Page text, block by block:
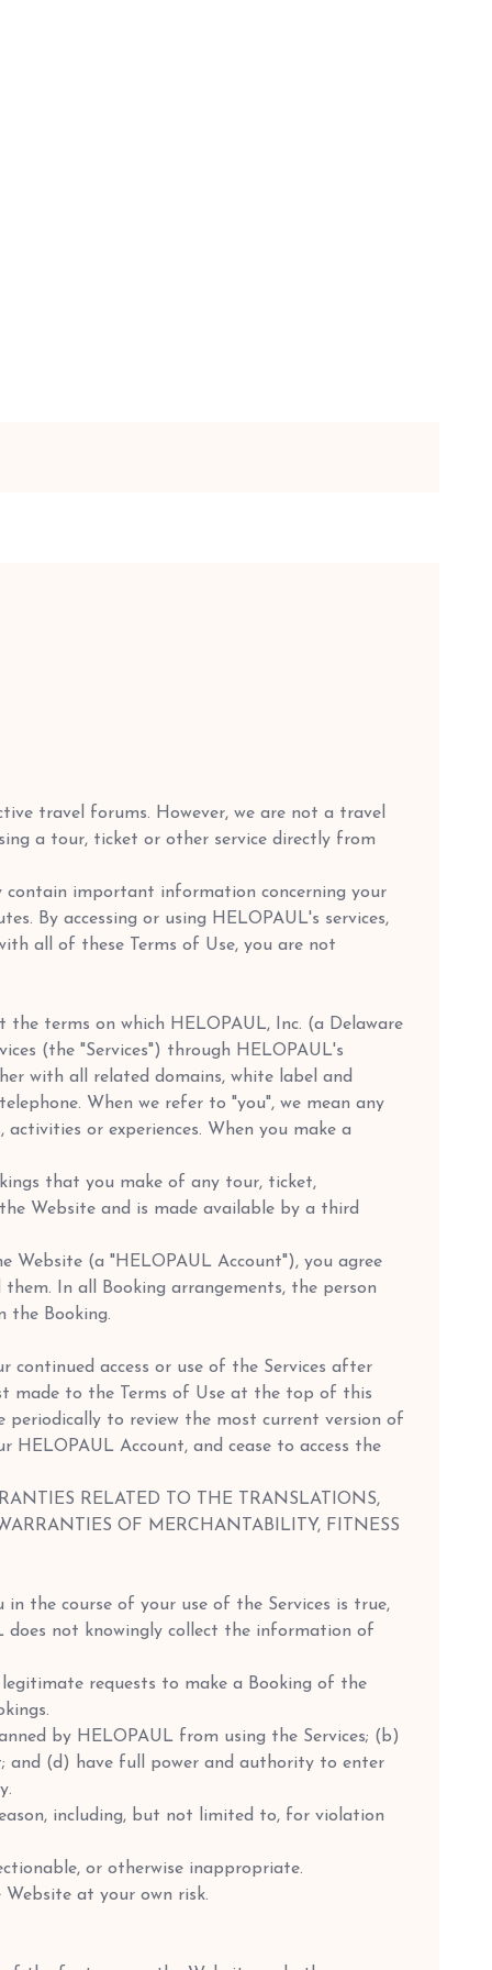
travel forums. However, we are not a travel
a tour, ticket or other service directly from
contain important information concerning your
By accessing or using HELOPAUL's services,
all of these Terms of Use, you are not
terms on which HELOPAUL, Inc. (a Delaware
(the "Services") through HELOPAUL's
with all related domains, white label and
When we refer to "you", we mean any
or experiences. When you make a
that you make of any tour, ticket,
Website and is made available by a third
Website (a "HELOPAUL Account"), you agree
In all Booking arrangements, the person
the Booking.
continued access or use of the Services after
made to the Terms of Use at the top of this
to review the most current version of
HELOPAUL Account, and cease to access the
RELATED TO THE TRANSLATIONS,
OF MERCHANTABILITY, FITNESS
the course of your use of the Services is true,
does not knowingly collect the information of
requests to make a Booking of the
by HELOPAUL from using the Services; (b)
and (d) have full power and authority to enter
including, but not limited to, for violation
or otherwise inappropriate.
Website at your own risk.